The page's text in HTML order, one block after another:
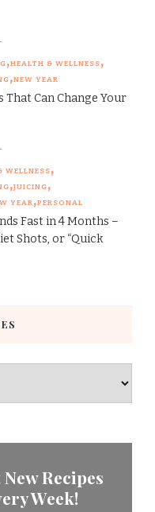
HEALTH & WELLNESS
NEW YEAR
That Can Change Your
WELLNESS
JUICING
YEAR PERSONAL
Fast in 4 Months –
Shots, or “Quick
Recipes
Week!